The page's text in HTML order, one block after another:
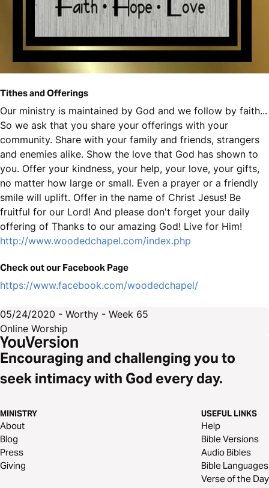
Tithes and Offerings
Our ministry is maintained by God and we follow by faith...
So we ask that you share your offerings with your
community. Share with your family and friends, strangers
and enemies alike. Show the love that God has shown to
you. Offer your kindness, your help, your love, your gifts,
no matter how large or small. Even a prayer or a friendly
smile will uplift. Offer in the name of Christ Jesus! Be
fruitful for our Lord! And please don't forget your daily
offering of Thanks to our amazing God! Live for Him!
http://www.woodedchapel.com/index.php
Check out our Facebook Page
https://www.facebook.com/woodedchapel/
05/24/2020 - Worthy - Week 65
Online Worship
Encouraging and challenging you to
seek intimacy with God every day.
MINISTRY
About
Blog
Press
Giving
USEFUL LINKS
Help
Bible Versions
Audio Bibles
Bible Languages
Verse of the Day